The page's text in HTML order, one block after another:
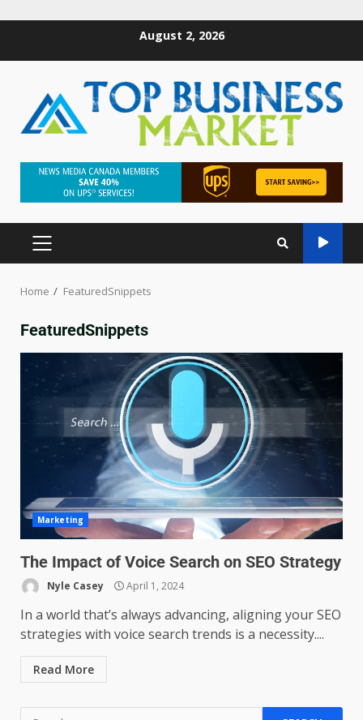
August 2, 2026
Home FeaturedSnippets
FeaturedSnippets
Marketing
The Impact of Voice Search on SEO Strategy
Nyle Casey April 1, 2024
In a world that’s always advancing, aligning your SEO
strategies with voice search trends is a necessity....
Read More
Managing Scope Creep in
Cross-Functional Projects
July 6, 2026
4
Psychological safety techniques
for high-pressure enterprise
negotiation
June 29, 2026
5
Regenerative business models
for local economies